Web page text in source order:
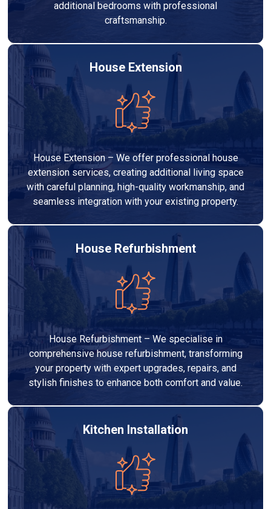
additional bedrooms with professional
craftsmanship.
House Extension
House Extension – We offer professional house
extension services, creating additional living space
with careful planning, high-quality workmanship, and
seamless integration with your existing property.
House Refurbishment
House Refurbishment – We specialise in
comprehensive house refurbishment, transforming
your property with expert upgrades, repairs, and
stylish finishes to enhance both comfort and value.
Kitchen Installation